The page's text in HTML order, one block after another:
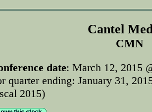
Cantel
CMN
date: March 12, 2015
quarter ending: January 31,
2015)